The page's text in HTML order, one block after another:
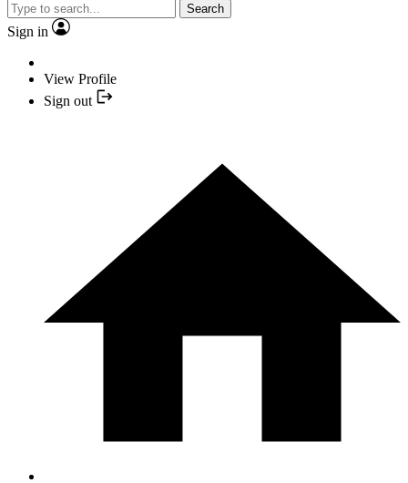
Search
Sign in
View Profile
Sign out